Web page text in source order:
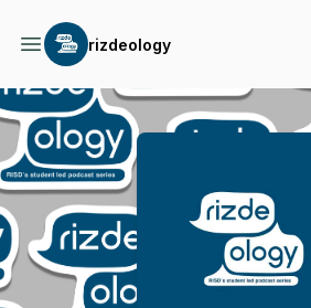
rizdeology
Podcast Background Image